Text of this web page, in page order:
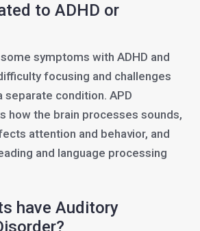
to ADHD or
symptoms with ADHD and
focusing and challenges
separate condition. APD
how the brain processes sounds,
attention and behavior, and
and language processing
have Auditory